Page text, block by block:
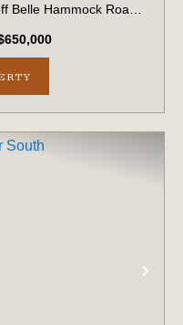
Belle Hammock Road
this property offers a
functi...